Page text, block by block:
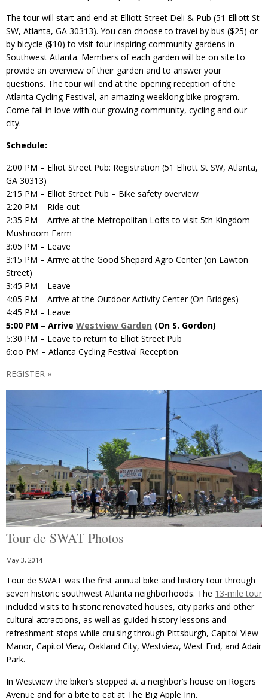
The tour will start and end at Elliott Street Deli & Pub (51 Elliott St
SW, Atlanta, GA 30313). You can choose to travel by bus ($25) or
by bicycle ($10) to visit four inspiring community gardens in
Southwest Atlanta. Members of each garden will be on site to
provide an overview of their garden and to answer your
questions. The tour will end at the opening reception of the
Atlanta Cycling Festival, an amazing weeklong bike program.
Come fall in love with our growing community, cycling and our
city.
Schedule:
2:00 PM – Elliot Street Pub: Registration (51 Elliott St SW, Atlanta,
GA 30313)
2:15 PM – Elliot Street Pub – Bike safety overview
2:20 PM – Ride out
2:35 PM – Arrive at the Metropolitan Lofts to visit 5th Kingdom
Mushroom Farm
3:05 PM – Leave
3:15 PM – Arrive at the Good Shepard Agro Center (on Lawton
Street)
3:45 PM – Leave
4:05 PM – Arrive at the Outdoor Activity Center (On Bridges)
4:45 PM – Leave
5:00 PM – Arrive Westview Garden (On S. Gordon)
5:30 PM – Leave to return to Elliot Street Pub
6:oo PM – Atlanta Cycling Festival Reception
REGISTER »
Tour de SWAT Photos
May 3, 2014
Tour de SWAT was the first annual bike and history tour through
seven historic southwest Atlanta neighborhoods. The 13-mile tour
included visits to historic renovated houses, city parks and other
cultural attractions, as well as guided history lessons and
refreshment stops while cruising through Pittsburgh, Capitol View
Manor, Capitol View, Oakland City, Westview, West End, and Adair
Park.
In Westview the biker’s stopped at a neighbor’s house on Rogers
Avenue and for a bite to eat at The Big Apple Inn.